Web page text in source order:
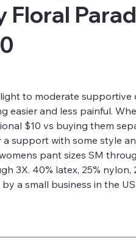
Floral
to moderate supportive
easier and less painful.
$10 vs buying them
support with some style
pant sizes SM
3X. 40% latex, 25% nylon,
a small business in the